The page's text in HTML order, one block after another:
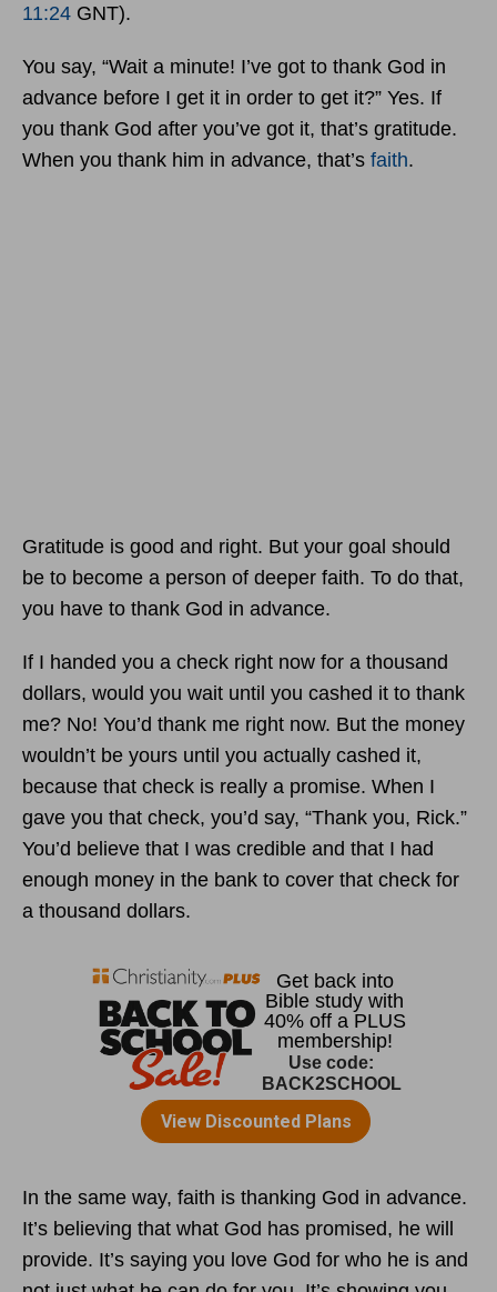
11:24 GNT).
You say, “Wait a minute! I’ve got to thank God in
advance before I get it in order to get it?” Yes. If
you thank God after you’ve got it, that’s gratitude.
When you thank him in advance, that’s faith.
Gratitude is good and right. But your goal should
be to become a person of deeper faith. To do that,
you have to thank God in advance.
If I handed you a check right now for a thousand
dollars, would you wait until you cashed it to thank
me? No! You’d thank me right now. But the money
wouldn’t be yours until you actually cashed it,
because that check is really a promise. When I
gave you that check, you’d say, “Thank you, Rick.”
You’d believe that I was credible and that I had
enough money in the bank to cover that check for
a thousand dollars.
In the same way, faith is thanking God in advance.
It’s believing that what God has promised, he will
provide. It’s saying you love God for who he is and